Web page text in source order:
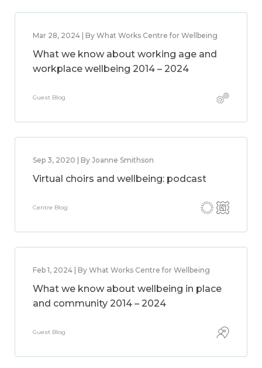
Mar 28, 2024 | By What Works Centre for Wellbeing
What we know about working age and
workplace wellbeing 2014 – 2024
Guest Blog
Sep 3, 2020 | By Joanne Smithson
Virtual choirs and wellbeing: podcast
Centre Blog
Feb 1, 2024 | By What Works Centre for Wellbeing
What we know about wellbeing in place
and community 2014 – 2024
Guest Blog